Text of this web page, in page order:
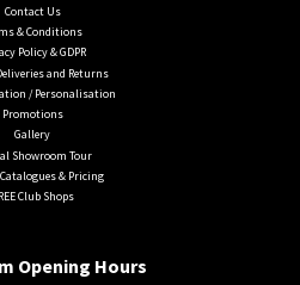
Contact Us
& Conditions
Policy & GDPR
and Returns
/ Personalisation
Promotions
Gallery
Showroom Tour
& Pricing
Club Shops
Opening Hours